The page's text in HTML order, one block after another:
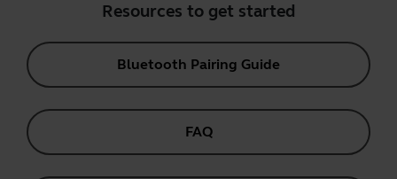
Resources to get started
Bluetooth Pairing Guide
FAQ